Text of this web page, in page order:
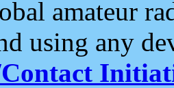
amateur
using any